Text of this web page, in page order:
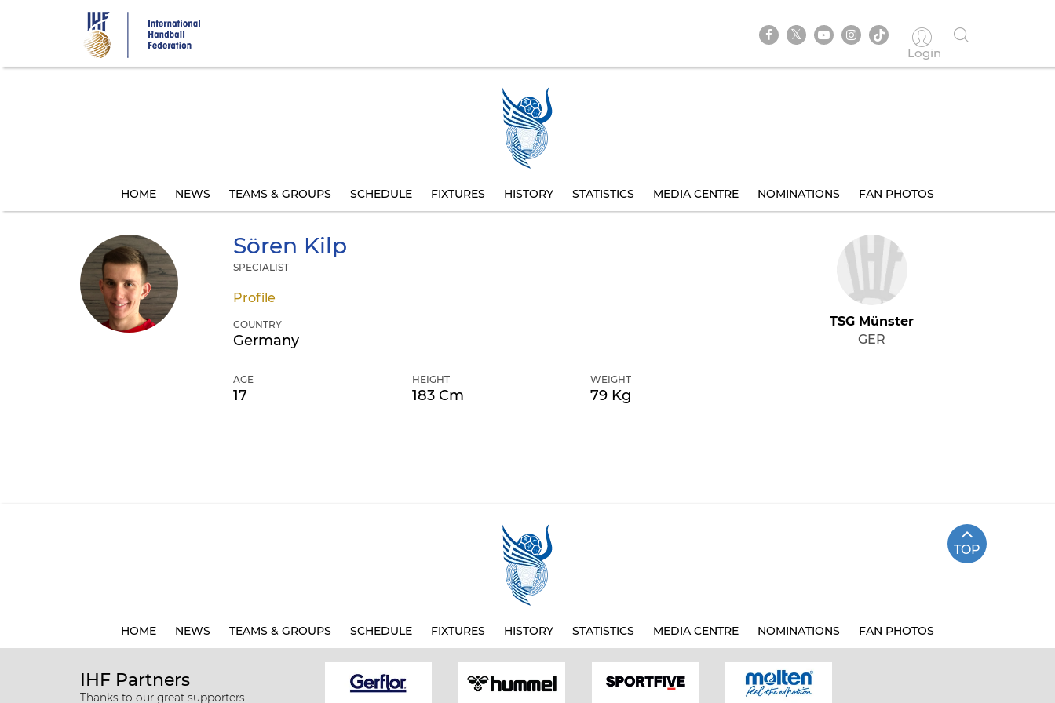
Login
HOME NEWS TEAMS & GROUPS SCHEDULE FIXTURES HISTORY STATISTICS MEDIA CENTRE NOMINATIONS FAN PHOTOS
Sören Kilp
SPECIALIST
Profile
COUNTRY
Germany
AGE
17
HEIGHT
183 Cm
WEIGHT
79 Kg
TSG Münster
GER
TOP
HOME NEWS TEAMS & GROUPS SCHEDULE FIXTURES HISTORY STATISTICS MEDIA CENTRE NOMINATIONS FAN PHOTOS
IHF Partners
Thanks to our great supporters.